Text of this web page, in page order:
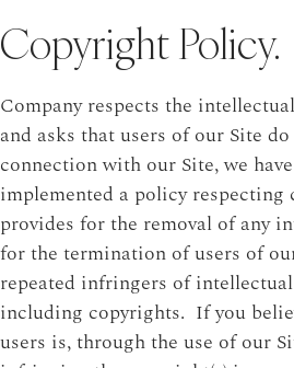
Copyright Policy.
Company respects the
and asks that users of our Site
connection with our Site, we
implemented a policy
provides for the removal of any
for the termination of users of
repeated infringers of
including copyrights. If you
users is, through the use of our